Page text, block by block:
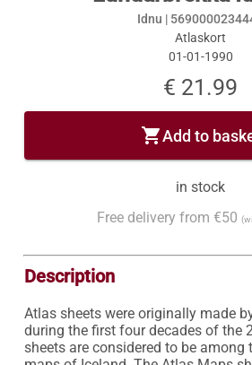
Idnu |
Atlaskort
01-01-1990
€ 21.99
shopping_cartAdd to
in stock
Free delivery from €50
Description
Atlas sheets were originally made
during the first four decades of the
sheets are considered to be